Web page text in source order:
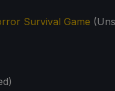
Survival Game